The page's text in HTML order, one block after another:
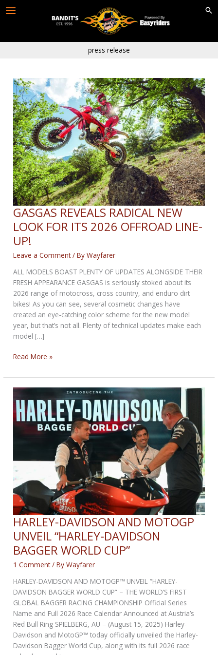
press release
GASGAS REVEALS RADICAL NEW
LOOK FOR ITS 2026 OFFROAD LINE-
UP!
Leave a Comment / ByWayfarer
ALL MODELS BOAST PLENTY OF UPDATES ALONGSIDE THEIR
FRESH APPEARANCE GASGAS is seriously stoked about its
2026 range of motocross, cross country, and enduro dirt
bikes! As you can see, several cosmetic changes have
created an eye-catching color scheme for the new model
year, but that’s not all. Plenty of technical updates make each
model […]
GASGAS
RADICAL
NEW
LOOK
FOR
ITS
UP!
Read More »
HARLEY-DAVIDSON AND MOTOGP
UNVEIL “HARLEY-DAVIDSON
BAGGER WORLD CUP”
1 Comment / ByWayfarer
HARLEY-DAVIDSON AND MOTOGP™ UNVEIL “HARLEY-
DAVIDSON BAGGER WORLD CUP” – THE WORLD’S FIRST
GLOBAL BAGGER RACING CHAMPIONSHIP Official Series
Name and Full 2026 Race Calendar Announced at Austria’s
Red Bull Ring SPIELBERG, AU – (August 15, 2025) Harley-
Davidson and MotoGP™ today officially unveiled the Harley-
Davidson Bagger World Cup, along with its full 2026 race